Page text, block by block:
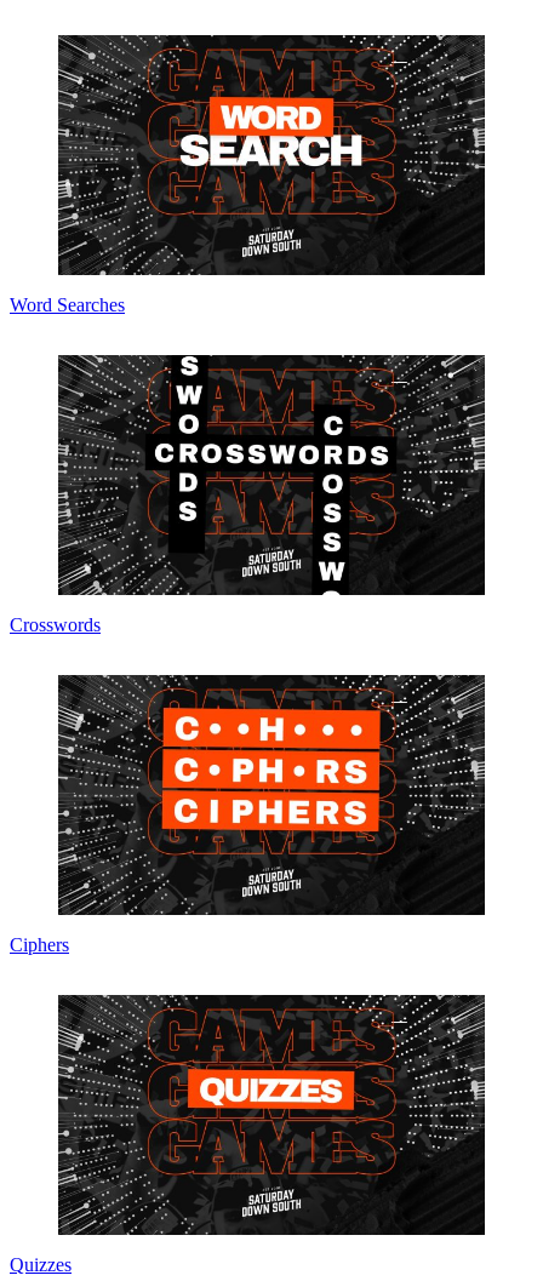
Word Searches
Crosswords
Ciphers
Quizzes